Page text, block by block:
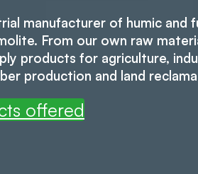
manufacturer of humic and
From our own raw
products for agriculture,
production and land
offered